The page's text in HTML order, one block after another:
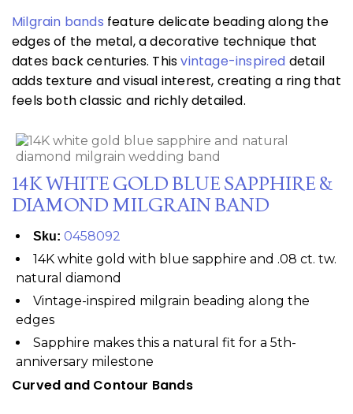
Milgrain bands feature delicate beading along the
edges of the metal, a decorative technique that
dates back centuries. Thisvintage-inspired detail
adds texture and visual interest, creating a ring that
feels both classic and richly detailed.
14K WHITE GOLD BLUE SAPPHIRE &
DIAMOND MILGRAIN BAND
Sku: 0458092
14K white gold with blue sapphire and .08 ct. tw.
natural diamond
Vintage-inspired milgrain beading along the
edges
Sapphire makes this a natural fit for a 5th-
anniversary milestone
Curved and Contour Bands